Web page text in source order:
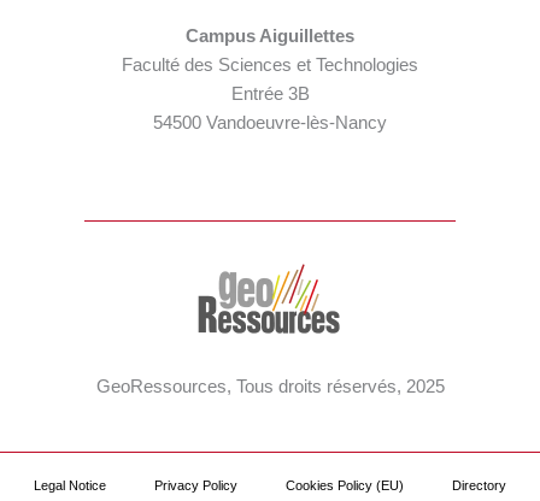
Campus Aiguillettes
Faculté des Sciences et Technologies
Entrée 3B
54500 Vandoeuvre-lès-Nancy
GeoRessources, Tous droits réservés, 2025
Legal Notice Privacy Policy Cookies Policy (EU) Directory